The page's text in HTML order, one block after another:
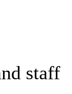
staff